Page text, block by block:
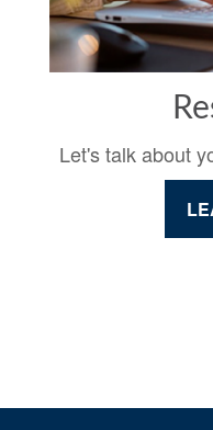
Let's talk about